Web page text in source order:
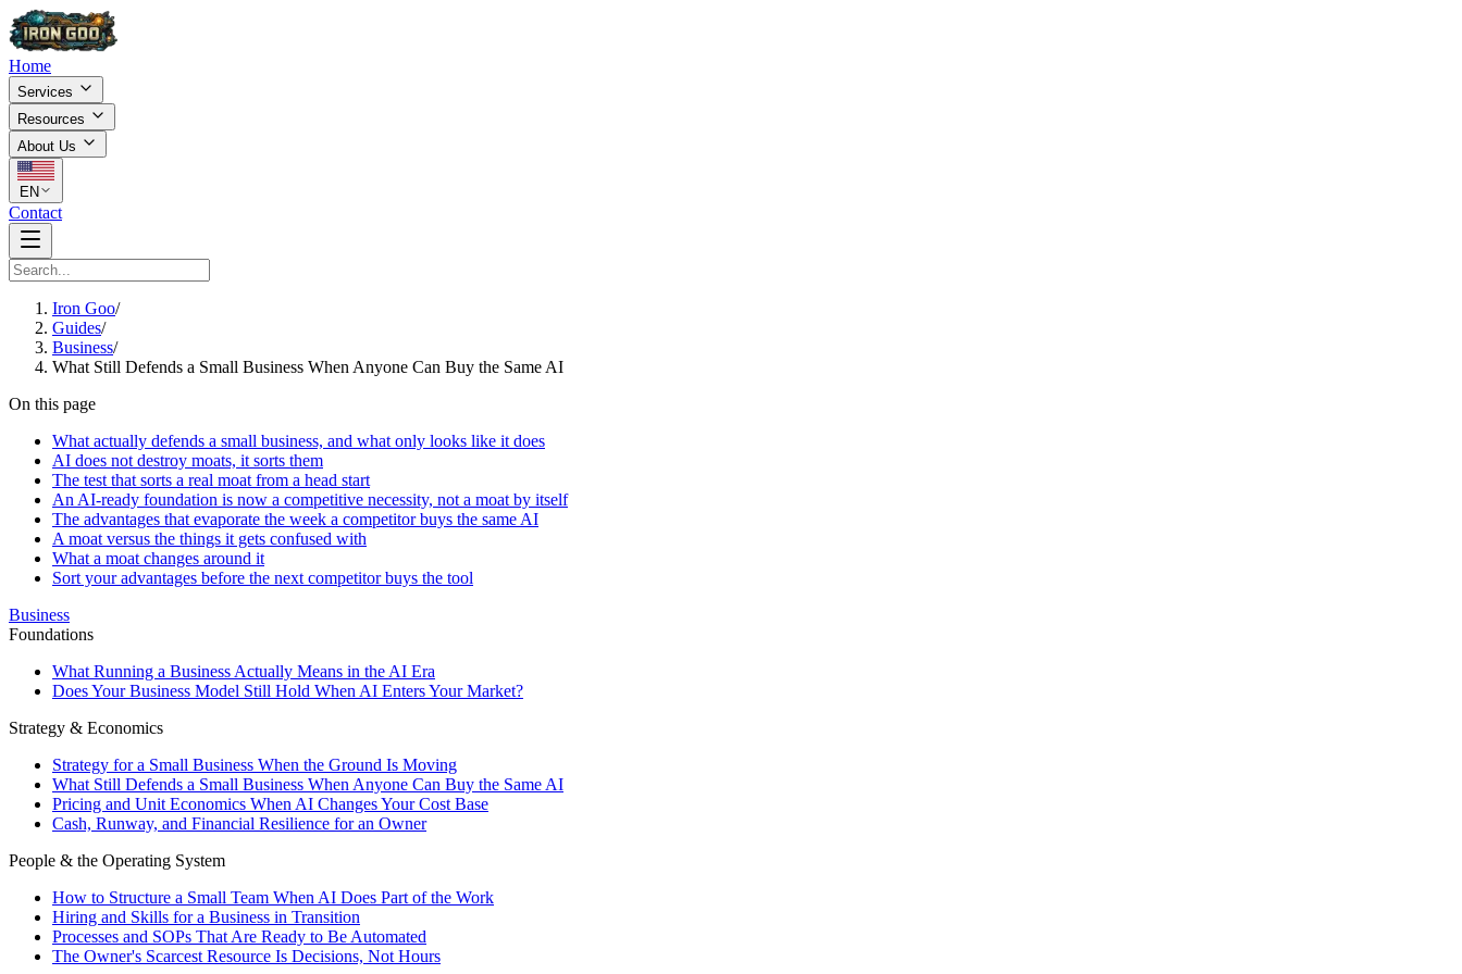
Home
Services
Resources
About Us
EN
Contact
Iron Goo/
Guides/
Business/
What Still Defends a Small Business When Anyone Can Buy the Same AI
On this page
What actually defends a small business, and what only looks like it does
AI does not destroy moats, it sorts them
The test that sorts a real moat from a head start
An AI-ready foundation is now a competitive necessity, not a moat by itself
The advantages that evaporate the week a competitor buys the same AI
A moat versus the things it gets confused with
What a moat changes around it
Sort your advantages before the next competitor buys the tool
Business
Foundations
What Running a Business Actually Means in the AI Era
Does Your Business Model Still Hold When AI Enters Your Market?
Strategy & Economics
Strategy for a Small Business When the Ground Is Moving
What Still Defends a Small Business When Anyone Can Buy the Same AI
Pricing and Unit Economics When AI Changes Your Cost Base
Cash, Runway, and Financial Resilience for an Owner
People & the Operating System
How to Structure a Small Team When AI Does Part of the Work
Hiring and Skills for a Business in Transition
Processes and SOPs That Are Ready to Be Automated
The Owner's Scarcest Resource Is Decisions, Not Hours